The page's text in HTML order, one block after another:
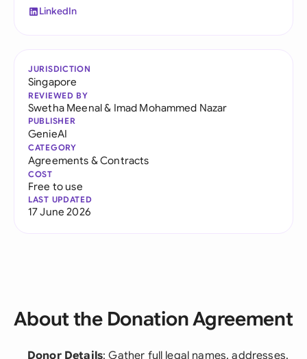
LinkedIn
JURISDICTION
Singapore
REVIEWED BY
Swetha Meenal& Imad Mohammed Nazar
PUBLISHER
GenieAI
CATEGORY
Agreements & Contracts
COST
Free to use
LAST UPDATED
17 June 2026
About the Donation Agreement
Donor Details: Gather full legal names, addresses,